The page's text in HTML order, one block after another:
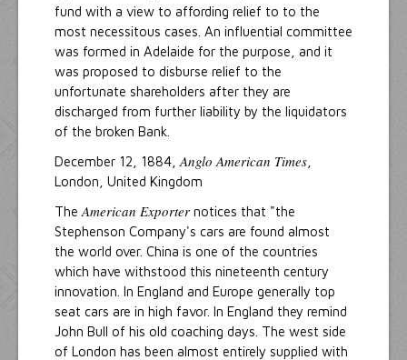
fund with a view to affording relief to to the
most necessitous cases. An influential committee
was formed in Adelaide for the purpose, and it
was proposed to disburse relief to the
unfortunate shareholders after they are
discharged from further liability by the liquidators
of the broken Bank.
December 12, 1884, Anglo American Times
London, United Kingdom
The American Exporter notices that "the
Stephenson Company's cars are found almost
the world over. China is one of the countries
which have withstood this nineteenth century
innovation. In England and Europe generally top
seat cars are in high favor. In England they remind
John Bull of his old coaching days. The west side
of London has been almost entirely supplied with